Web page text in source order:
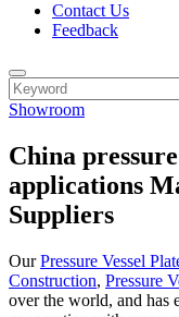
Contact Us
Feedback
Showroom
China
applications
Suppliers
OurPressure Vessel
Construction, Pressure
over the world, and has